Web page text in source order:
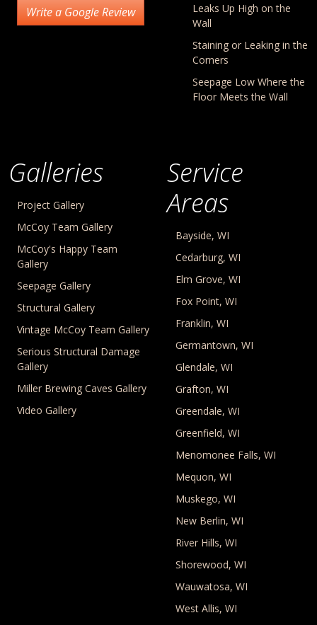
Write a Google Review
Leaks Up High on the
Wall
Staining or Leaking in the
Corners
Seepage Low Where the
Floor Meets the Wall
Galleries
Project Gallery
McCoy Team Gallery
McCoy's Happy Team
Gallery
Seepage Gallery
Structural Gallery
Vintage McCoy Team Gallery
Serious Structural Damage
Gallery
Miller Brewing Caves Gallery
Video Gallery
Service
Areas
Bayside, WI
Cedarburg, WI
Elm Grove, WI
Fox Point, WI
Franklin, WI
Germantown, WI
Glendale, WI
Grafton, WI
Greendale, WI
Greenfield, WI
Menomonee Falls, WI
Mequon, WI
Muskego, WI
New Berlin, WI
River Hills, WI
Shorewood, WI
Wauwatosa, WI
West Allis, WI